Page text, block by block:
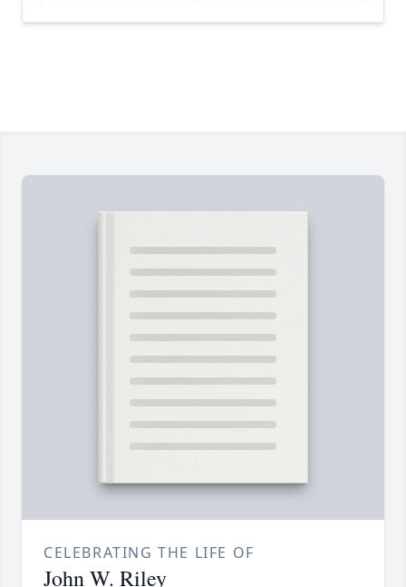
CELEBRATING THE LIFE OF
John W. Riley